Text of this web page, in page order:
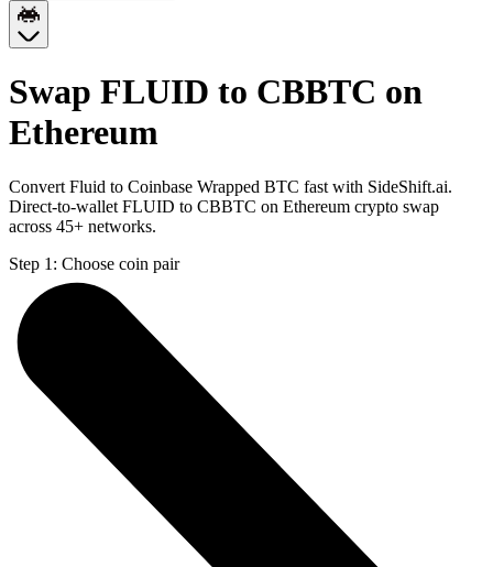
Swap FLUID to CBBTC on
Ethereum
Convert Fluid to Coinbase Wrapped BTC fast with SideShift.ai.
Direct-to-wallet FLUID to CBBTC on Ethereum crypto swap
across 45+ networks.
Step 1: Choose coin pair